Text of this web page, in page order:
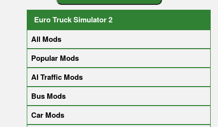
Euro Truck Simulator 2
All Mods
Popular Mods
AI Traffic Mods
Bus Mods
Car Mods